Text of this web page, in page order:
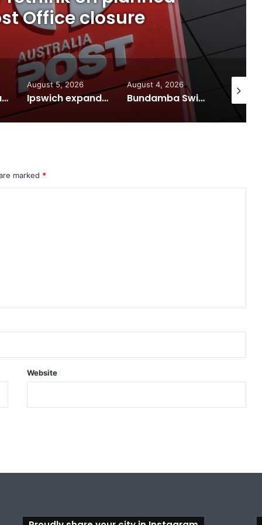
Office closure
Calling all visual artists: Entries open for 2026 Ipswich Art Awards
August 5, 2026
Ipswich expands flood awareness network with 13 new cameras
August 4, 2026
Bundamba Swim Centre on the blocks for a safer swim
marked *
Website